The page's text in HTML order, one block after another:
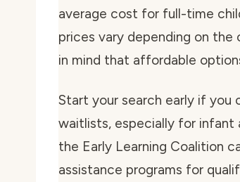
average cost for full-time
prices vary depending on the
in mind that affordable
Start your search early if you
waitlists, especially for infant
the Early Learning Coalition
assistance programs for